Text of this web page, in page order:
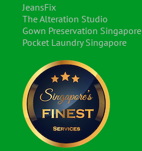
JeansFix
The Alteration Studio
Gown Preservation Singapore
Pocket Laundry Singapore